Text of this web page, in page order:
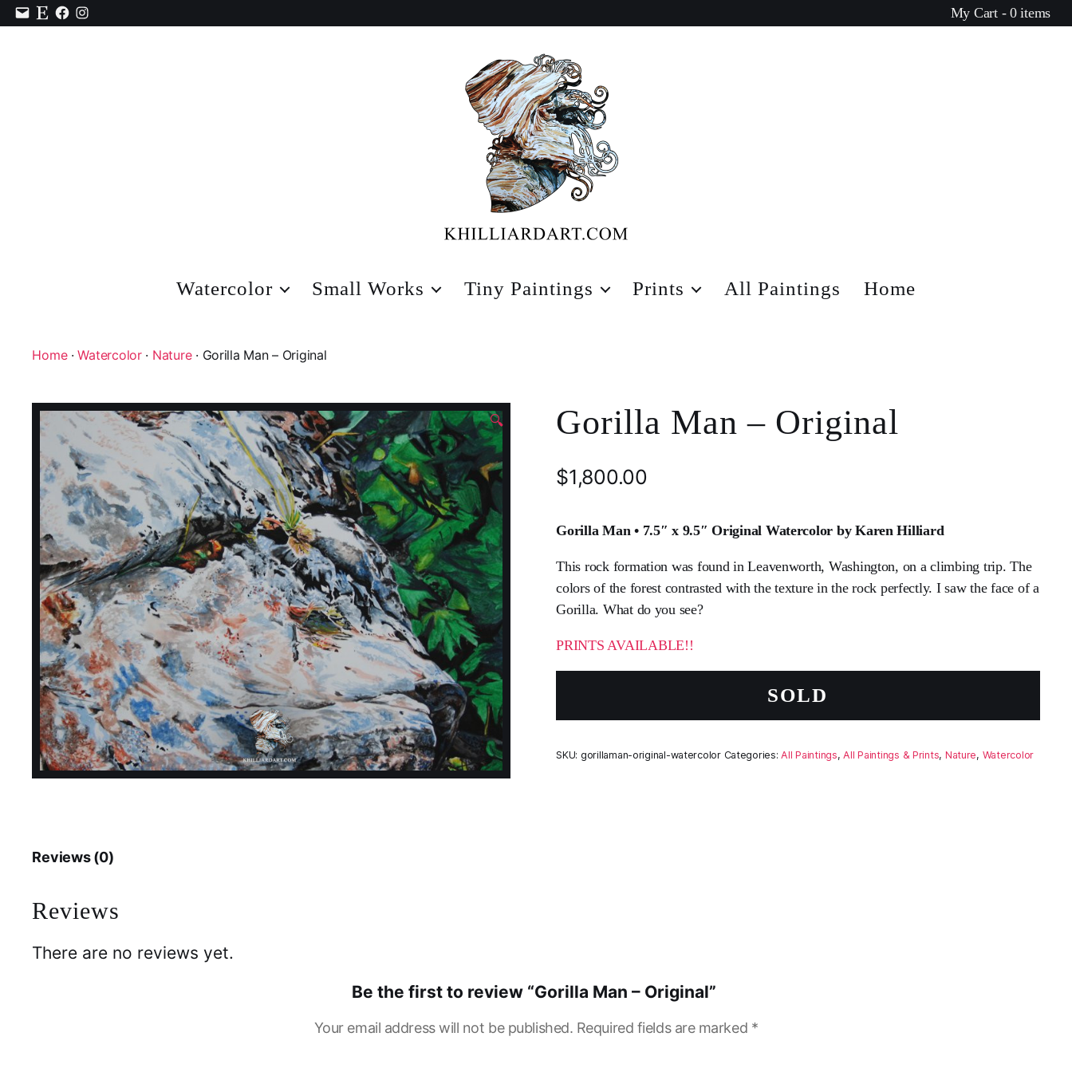
Contact
EtsyFacebook
Instagram
My Cart - 0 items
Art
Watercolor Small Works Tiny Paintings Prints All Paintings Home
Home·Watercolor· Nature· Gorilla Man – Original
🔍 Gorilla Man – Original
$1,800.00
Gorilla Man • 7.5″ x 9.5″ Original Watercolor by Karen Hilliard
This rock formation was found in Leavenworth, Washington, on a climbing trip. The
colors of the forest contrasted with the texture in the rock perfectly. I saw the face of a
Gorilla. What do you see?
PRINTS AVAILABLE!!
SOLD
SKU: gorillaman-original-watercolor Categories:All Paintings,All Paintings & Prints, Nature, Watercolor
Reviews (0)
Reviews
There are no reviews yet.
Be the first to review “Gorilla Man – Original”
Your email address will not be published. Required fields are marked *